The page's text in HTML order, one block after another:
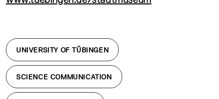
UNIVERSITY OF TÜBINGEN
SCIENCE COMMUNICATION